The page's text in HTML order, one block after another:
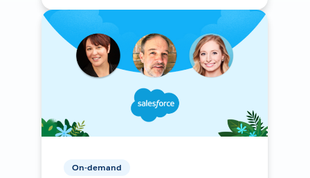
On-demand